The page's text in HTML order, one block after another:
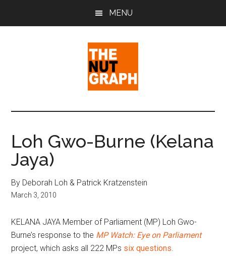
MENU
The
Nut
Graph
Sense
Politics
Pop
Culture
Loh Gwo-Burne (Kelana
Jaya)
By Deborah Loh & Patrick Kratzenstein
March 3, 2010
KELANA JAYA Member of Parliament (MP) Loh Gwo-
Burne’s response to the MP Watch: Eye on Parliament
project, which asks all 222 MPs six questions.